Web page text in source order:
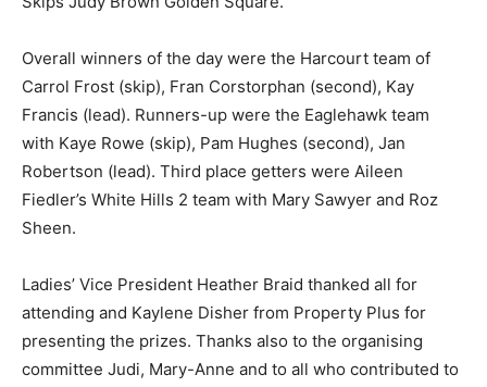
Overall winners of the day were the Harcourt team of
Carrol Frost (skip), Fran Corstorphan (second), Kay
Francis (lead). Runners-up were the Eaglehawk team
with Kaye Rowe (skip), Pam Hughes (second), Jan
Robertson (lead). Third place getters were Aileen
Fiedler’s White Hills 2 team with Mary Sawyer and Roz
Sheen.
Ladies’ Vice President Heather Braid thanked all for
attending and Kaylene Disher from Property Plus for
presenting the prizes. Thanks also to the organising
committee Judi, Mary-Anne and to all who contributed to